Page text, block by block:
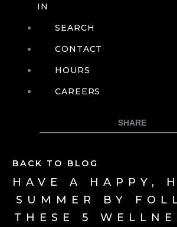
IN
SEARCH
CONTACT
HOURS
CAREERS
BACK TO BLOG
HAVE A HAPPY,
SUMMER BY
THESE 5